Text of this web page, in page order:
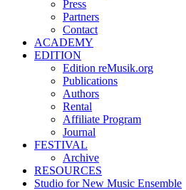
Press
Partners
Contact
ACADEMY
EDITION
Edition reMusik.org
Publications
Authors
Rental
Affiliate Program
Journal
FESTIVAL
Archive
RESOURCES
Studio for New Music Ensemble